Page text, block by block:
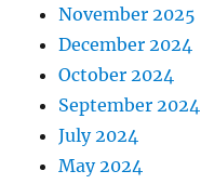
November 2025
December 2024
October 2024
September 2024
July 2024
May 2024